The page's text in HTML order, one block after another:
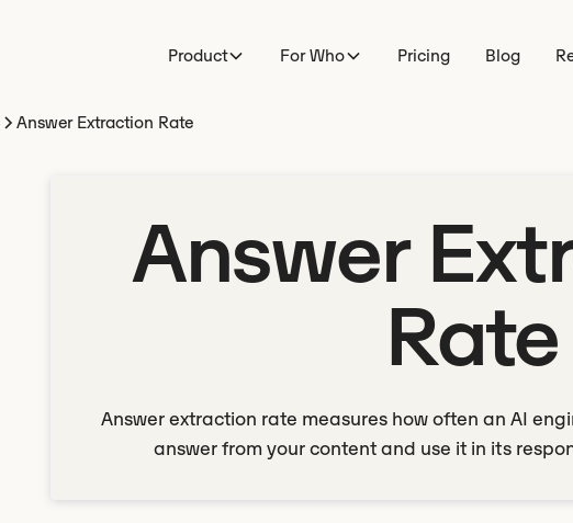
Product For Who Pricing Blog
Answer Extraction Rate
Answer
Rate
Answer extraction rate measures how often an AI
answer from your content and use it in its